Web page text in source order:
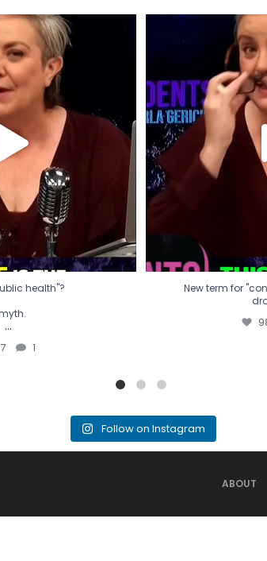
health"?
...
health"?
...
1
New term for
New term for
Follow on Instagram
ABOUT